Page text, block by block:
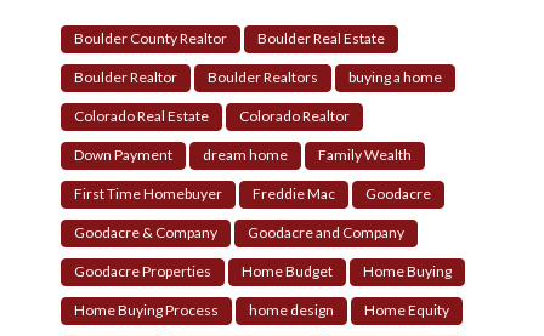
Boulder County Realtor Boulder Real Estate
Boulder Realtor Boulder Realtors buying a home
Colorado Real Estate Colorado Realtor
Down Payment dream home Family Wealth
First Time Homebuyer Freddie Mac Goodacre
Goodacre & Company Goodacre and Company
Goodacre Properties Home Budget Home Buying
Home Buying Process home design Home Equity